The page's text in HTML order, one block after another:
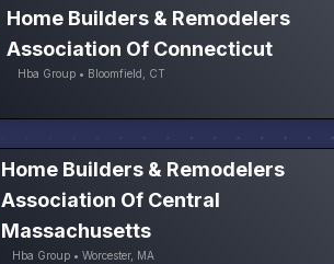
Home Builders & Remodelers
Association Of Connecticut
Hba Group • Bloomfield, CT
Home Builders & Remodelers
Association Of Central
Massachusetts
Hba Group • Worcester, MA